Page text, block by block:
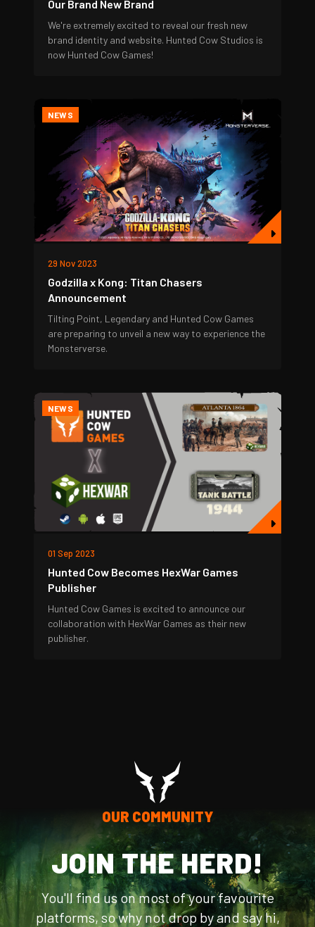
Our Brand New Brand
We're extremely excited to reveal our fresh new
brand identity and website. Hunted Cow Studios is
now Hunted Cow Games!
NEWS
29 Nov 2023
Godzilla x Kong: Titan Chasers
Announcement
Tilting Point, Legendary and Hunted Cow Games
are preparing to unveil a new way to experience the
Monsterverse.
NEWS
01 Sep 2023
Hunted Cow Becomes HexWar Games
Publisher
Hunted Cow Games is excited to announce our
collaboration with HexWar Games as their new
publisher.
OUR COMMUNITY
JOIN THE HERD!
You'll find us on most of your favourite
platforms, so why not drop by and say hi,